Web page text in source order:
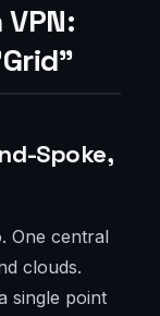
Spoke,
One central
clouds.
single point